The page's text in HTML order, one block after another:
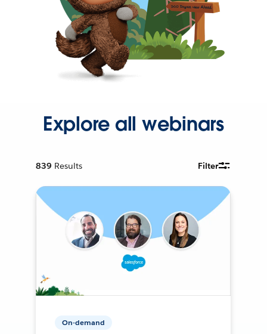
Explore all webinars
839 Results Filter
On-demand